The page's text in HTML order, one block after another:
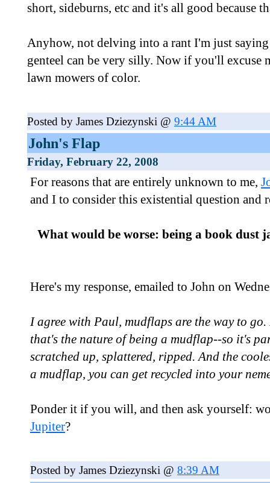
short, sideburns, etc and it's all good because
Anyhow, not delving into a rant I'm just saying
genteel can be very silly. Now if you'll excuse
lawn mowers of color.
Posted by James Dziezynski @ 9:44 AM
John's Flap
Friday, February 22, 2008
For reasons that are entirely unknown to me,
and I to consider this existential question and
What would be worse: being a book dust
Here's my response, emailed to John on
I agree with Paul, mudflaps are the way to
that's the nature of being a mudflap--so it's
scratched up, splattered, ripped. And the
a mudflap, you can get recycled into your
Ponder it if you will, and then ask yourself:
Jupiter?
Posted by James Dziezynski @ 8:39 AM